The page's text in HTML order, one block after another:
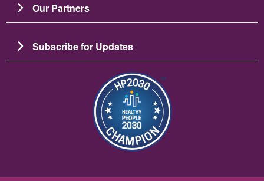
Our Partners
Subscribe for Updates
Image